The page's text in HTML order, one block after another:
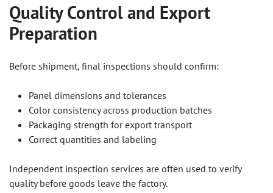
Quality Control and Export
Preparation
Before shipment, final inspections should confirm:
Panel dimensions and tolerances
Color consistency across production batches
Packaging strength for export transport
Correct quantities and labeling
Independent inspection services are often used to verify
quality before goods leave the factory.